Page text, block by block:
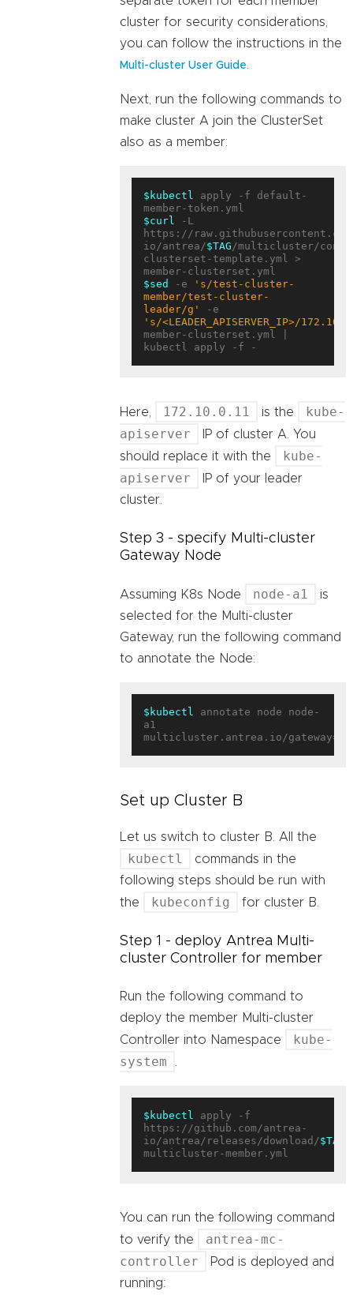
cluster for security considerations,
you can follow the instructions in the
Multi-cluster User Guide
Next, run the following commands to
make cluster A join the ClusterSet
also as a member:
$kubectl apply -f default-
$curl -L
https://
io/antrea/$TAG /multicluster/
clusterset-template.yml >
$sed
-e
's/test-cluster-
member/test-cluster-
leader/g'
's/<LEADER_APISERVER_IP>/
member-clusterset.yml |
Here, 172.10.0.11 is the
kube-
apiserver
IP of cluster A. You
should replace it with the
kube-
apiserver
IP of your leader
cluster.
Step 3 - specify Multi-cluster
Gateway Node
Assuming K8s Node node-a1
is
selected for the Multi-cluster
Gateway, run the following command
to annotate the Node:
$kubectl
annotate node node-
a1
multicluster.antrea.io/gateway=
Set up Cluster B
Let us switch to cluster B. All the
kubectl
commands in the
following steps should be run with
the
kubeconfig for cluster B.
Step 1 - deploy Antrea Multi-
cluster Controller for member
Run the following command to
deploy the member Multi-cluster
Controller into Namespace
kube-
system
$kubectl
apply -f
https://github.com/antrea-
io/antrea/releases/download/$TAG
You can run the following command
to verify the
antrea-mc-
controller
Pod is deployed and
running: